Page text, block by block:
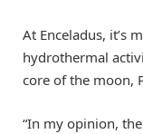
At Enceladus, it’s
hydrothermal
core of the moon,
“In my opinion,